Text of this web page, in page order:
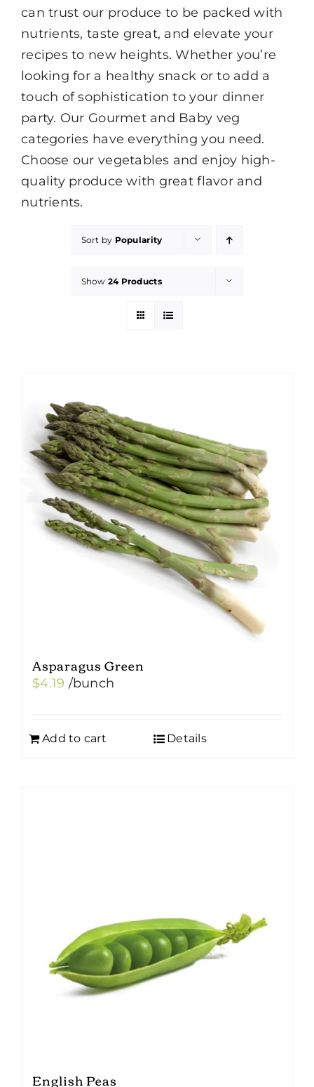
can trust our produce to be packed with
nutrients, taste great, and elevate your
recipes to new heights. Whether you’re
looking for a healthy snack or to add a
touch of sophistication to your dinner
party. Our Gourmet and Baby veg
categories have everything you need.
Choose our vegetables and enjoy high-
quality produce with great flavor and
nutrients.
Sort by Popularity
Show 24 Products
Asparagus Green
$4.19 /bunch
Add to cart Details
English Peas